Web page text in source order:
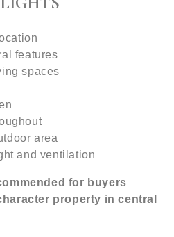
features
spaces
area
and ventilation
for buyers
property in central